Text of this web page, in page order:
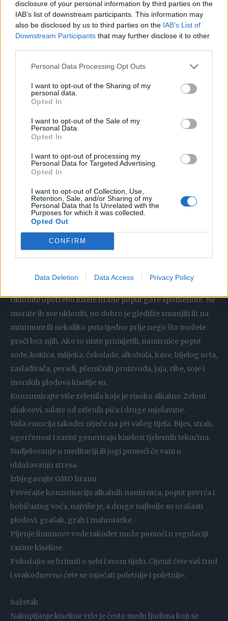
disclosure of your personal information by third parties on the
IAB’s list of downstream participants. This information may
also be disclosed by us to third parties on the IAB’s List of
Downstream Participants that may further disclose it to other
Personal Data Processing Opt Outs
I want to opt-out of the Sharing of my
personal data.
Opted In
I want to opt-out of the Sale of my
Personal Data.
Opted In
I want to opt-out of processing my
Personal Data for Targeted Advertising.
Opted In
I want to opt-out of Collection, Use,
Retention, Sale, and/or Sharing of my
Personal Data that Is Unrelated with the
Purposes for which it was collected.
Opted Out
CONFIRM
Data Deletion Data Access Privacy Policy
Išijas i ukočeni vrat
Zubni karijes
Bolovi u zglobovima i mišićima
Zašto tijelo samostalno ne podešava pH?
Da je. Ali tempom to i čini. Mnoga tjelesna tkiva i tekućine
kiselo, različita tkiva mogu uzimati alkalne tvari iz drugih
dijelova tijela (poput gastrointestinalnih enzima tankog
crijeva ili naših kostiju) – zatim stvoriti manje od
optimalnog stanja za određena mjesta na kojima su
Kako neutralizirati višak kiselosti u tijelu?
Najjednostavniji način da smanjite višak kiselosti iz tijela je
prilagoditi svoj raspored prehrane i malo prilagoditi svoj
životni stil, vaše se tijelo oslanja na način života i hranu
koju odaberemo kao dio naše prehrane.
Savjeti za neutralizaciju viška kiselosti
Pijte puno čiste vode svaki dan (najbolja je izvorska). To će
Uklonite upotrebu kisele hrane poput gore spomenute. Ne
morate ih sve ukloniti, no dobro je gledište smanjiti ih na
minimum ili nekoliko puta tjedno prije nego što možete
proći bez njih. Ako to niste primijetili, namirnice poput
sode, kokica, mlijeka, čokolade, alkohola, kave, bijelog octa,
zaslađivača, peradi, pšeničnih proizvoda, jaja, ribe, soje i
morskih plodova kiselije su.
Konzumirajte više zelenila koje je visoko alkalno. Zeleni
shakeovi, salate od zelenih pića i druge mješavine.
Vaša emocija također utječe na pH vašeg tijela. Bijes, strah,
ogorčenost i zavist generiraju kiselost tjelesnih tekućina.
Sudjelovanje u meditaciji ili jogi pomoći će vam u
ublažavanju stresa.
Izbjegavajte GMO hranu
Povećajte konzumaciju alkalnih namirnica, poput povrća i
bobičastog voća, najviše je, a drugo najbolje su orašasti
plodovi, grašak, grah i mahunarke.
Pijenje limunove vode također može pomoći u regulaciji
razine kiseline.
Pokušajte se brinuti o sebi i svom tijelu. Cijenit ćete vaš trud
i svakodnevno ćete se osjećati poletnije i poletnije.
Sažetak
Nakupljanje kiseline vrlo je često među ljudima koji se